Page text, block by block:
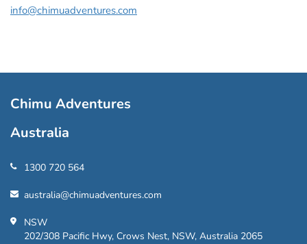
info@chimuadventures.com
Chimu Adventures
Australia
1300 720 564
australia@chimuadventures.com
NSW
202/308 Pacific Hwy, Crows Nest, NSW, Australia 2065